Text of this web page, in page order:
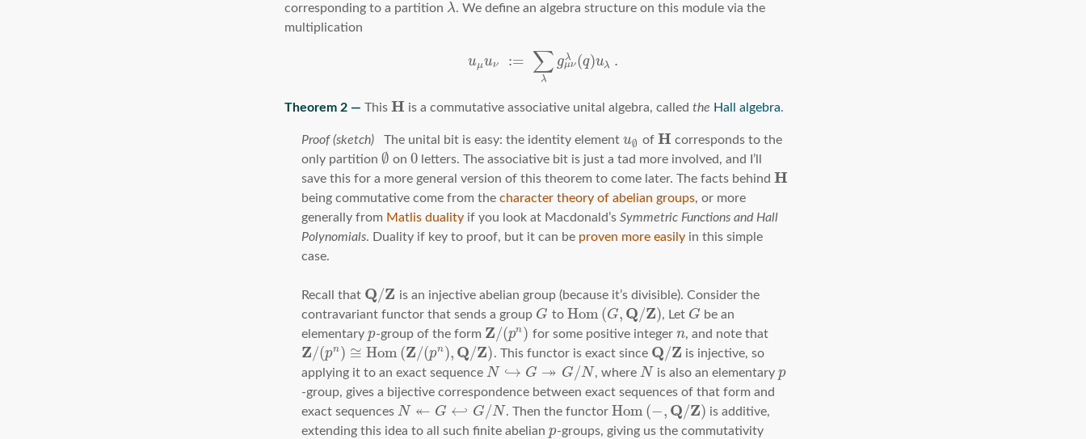
corresponding to a partition λ. We define an algebra structure on this module via the
multiplication
uμuν := ∑
λ
gλ
μν(q)uλ .
This H is a commutative associative unital algebra, calledthe Hall algebra.
The unital bit is easy: the identity elementu∅ of H corresponds to the
only partition∅ on 0 letters. The associative bit is just a tad more involved, and I’ll
save this for a more general version of this theorem to come later. The facts behind H
being commutative come from thecharacter theory of abelian groups, or more
generally from Matlis duality if you look at Macdonald’sSymmetric Functions and Hall
Polynomials. Duality if key to proof, but it can be proven more easily in this simple
case.
Recall that Q/Z is an injective abelian group (because it’s divisible). Consider the
contravariant functor that sends a group G to Hom(G, Q/Z), Let G be an
elementaryp-group of the form Z/(pn) for some positive integern, and note that
Z/(pn) ≅ Hom(Z/(pn), Q/Z). This functor is exact since Q/Z is injective, so
applying it to an exact sequence N ↪ G ↠ G/N , where N is also an elementary p
-group, gives a bijective correspondence between exact sequences of that form and
exact sequences N ↞ G ↩ G/N . Then the functor Hom(−, Q/Z) is additive,
extending this idea to all such finite abelianp-groups, giving us the commutativity